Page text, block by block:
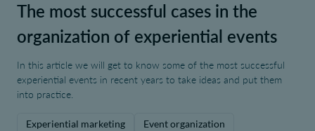
The most successful cases in the
organization of experiential events
In this article we will get to know some of the most successful
experiential events in recent years to take ideas and put them
into practice.
Experiential marketing
Event organization